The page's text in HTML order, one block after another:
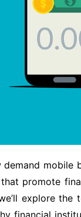
demand
promote
explore the
financial